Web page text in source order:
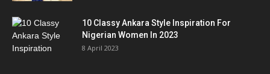
10 Classy Ankara Style Inspiration For
Nigerian Women In 2023
8 April 2023